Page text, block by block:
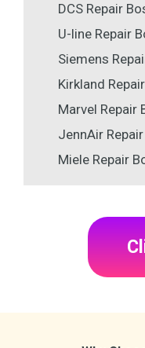
DCS Repair
U-line Repair
Siemens
Kirkland
Marvel Repair
JennAir
Miele Repair